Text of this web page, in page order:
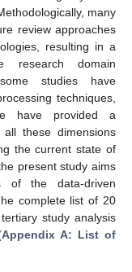
many
review approaches
resulting in a
research domain
studies have
techniques,
have provided a
these dimensions
the current state of
present study aims
of the data-driven
complete list of 20
study analysis
A: List of